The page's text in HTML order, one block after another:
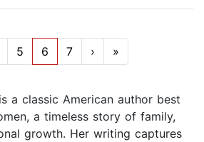
5 6 7 › »
a classic American author best
a timeless story of family,
growth. Her writing captures